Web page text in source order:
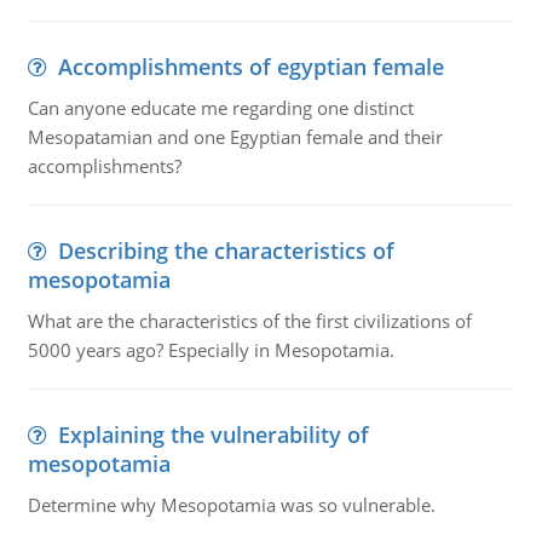
Accomplishments of egyptian female
Can anyone educate me regarding one distinct
Mesopatamian and one Egyptian female and their
accomplishments?
Describing the characteristics of
mesopotamia
What are the characteristics of the first civilizations of
5000 years ago? Especially in Mesopotamia.
Explaining the vulnerability of
mesopotamia
Determine why Mesopotamia was so vulnerable.